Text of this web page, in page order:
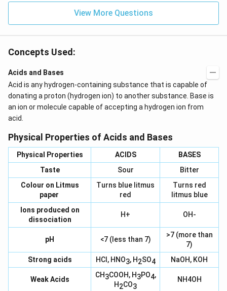
View More Questions
Concepts Used:
Acids and Bases
Acid is any hydrogen-containing substance that is capable of
donating a proton (hydrogen ion) to another substance. Base is
an ion or molecule capable of accepting a hydrogen ion from
acid.
Physical Properties of Acids and Bases
Physical Properties ACIDS
BASES
Taste
Sour
Bitter
Colour on Litmus
paper
Turns blue litmus
red
Turns red
litmus blue
Ions produced on
dissociation
H+ OH-
pH <7 (less than 7)
>7 (more than
7)
Strong acids
HCl, HNO3, H2SO4 NaOH, KOH
Weak Acids
CH3COOH, H3PO4,
H2CO3
NH4OH